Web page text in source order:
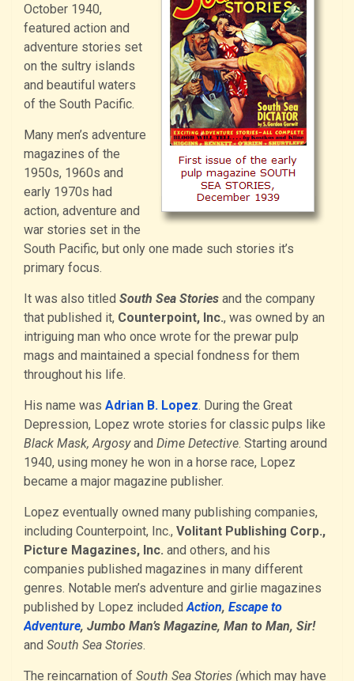
October 1940,
featured action and
adventure stories set
on the sultry islands
and beautiful waters
of the South Pacific.
Many men’s adventure
magazines of the
1950s, 1960s and
early 1970s had
action, adventure and
war stories set in the
South Pacific, but only one made such stories it’s
primary focus.
It was also titled South Sea Stories and the company
that published it, Counterpoint, Inc., was owned by an
intriguing man who once wrote for the prewar pulp
mags and maintained a special fondness for them
throughout his life.
His name was Adrian B. Lopez. During the Great
Depression, Lopez wrote stories for classic pulps like
Black Mask, Argosyand Dime Detective. Starting around
1940, using money he won in a horse race, Lopez
became a major magazine publisher.
Lopez eventually owned many publishing companies,
including Counterpoint, Inc., Volitant Publishing Corp.,
Picture Magazines, Inc. and others, and his
companies published magazines in many different
genres. Notable men’s adventure and girlie magazines
published by Lopez included Action, Escape to
Adventure, Jumbo Man’s Magazine, Man to Man, Sir!
and South Sea Stories.
The reincarnation of South Sea Stories (which may have